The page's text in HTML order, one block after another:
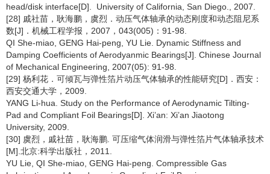
head/disk interface[D]. University of California, San Diego., 2007.
[28] 戚社苗，耿海鹏，虞烈．动压气体轴承的动态刚度和动态阻尼系
数[J]．机械工程学报，2007，043(005)：91-98.
QI She-miao, GENG Hai-peng, YU Lie. Dynamic Stiffness and
Damping Coefficients of Aerodyanmic Bearings[J]. Chinese Journal
of Mechanical Engineering, 2007(05): 91-98.
[29] 杨利花．可倾瓦与弹性箔片动压气体轴承的性能研究[D]．西安：
西安交通大学，2009.
YANG Li-hua. Study on the Performance of Aerodynamic Tilting-
Pad and Compliant Foil Bearings[D]. Xi’an: Xi’an Jiaotong
University, 2009.
[30] 虞烈，戚社苗，耿海鹏. 可压缩气体润滑与弹性箔片气体轴承技术
[M].北京:科学出版社，2011.
YU Lie, QI She-miao, GENG Hai-peng. Compressible Gas